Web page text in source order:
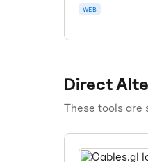
WEB
Direct
These tools are